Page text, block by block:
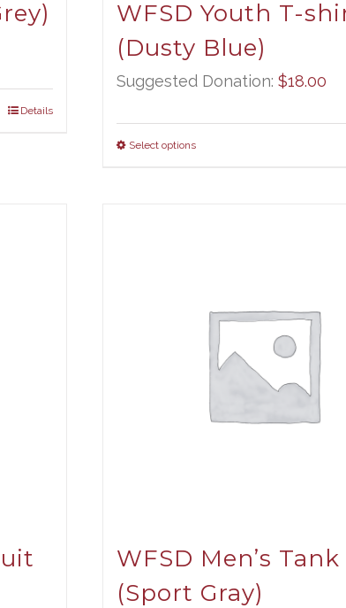
Details
WFSD Youth T-
(Dusty Blue)
Suggested Donation:$18.00
Select options
WFSD Men’s
(Sport Gray)